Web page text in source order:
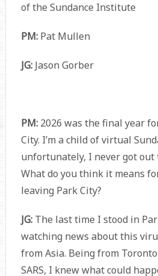
of the Sundance Institute
PM: Pat Mullen
JG: Jason Gorber
PM:2026 was the final year
City. I’m a child of virtual
unfortunately, I never got out
What do you think it means
leaving Park City?
JG:The last time I stood in
watching news about this
from Asia. Being from
SARS, I knew what could